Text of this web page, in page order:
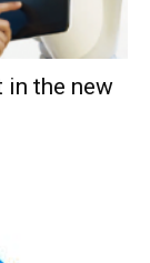
in the new